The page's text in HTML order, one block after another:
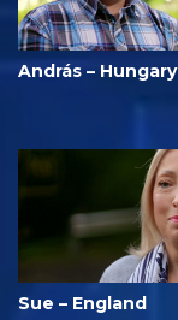
András – Hungary
Sue – England